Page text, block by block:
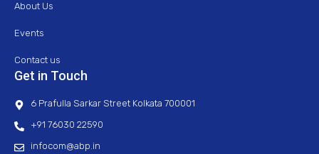
About Us
Events
Contact us
Get in Touch
6 Prafulla Sarkar Street Kolkata 700001
+91 76030 22590
infocom@abp.in